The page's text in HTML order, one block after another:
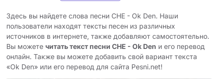
Здесь вы найдете слова песни CHE - Ok Den. Наши
пользователи находят тексты песен из различных
источников в интернете, также добавляют самостоятельно.
Вы можете читать текст песни CHE - Ok Den и его перевод
онлайн. Также вы можете добавить свой вариант текста
«Ok Den» или его перевод для сайта Pesni.net!